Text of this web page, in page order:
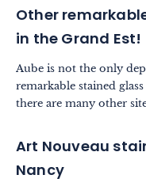
Other
in the Grand Est!
Aube is not the only
remarkable stained
there are many other
Art Nouveau
Nancy